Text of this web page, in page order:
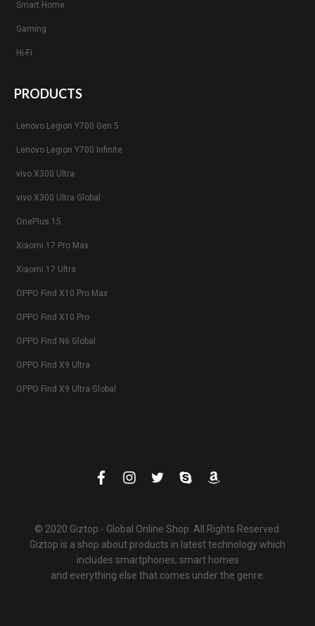
Smart Home
Gaming
Hi-Fi
PRODUCTS
Lenovo Legion Y700 Gen 5
Lenovo Legion Y700 Infinite
vivo X300 Ultra
vivo X300 Ultra Global
OnePlus 15
Xiaomi 17 Pro Max
Xiaomi 17 Ultra
OPPO Find X10 Pro Max
OPPO Find X10 Pro
OPPO Find N6 Global
OPPO Find X9 Ultra
OPPO Find X9 Ultra Global
© 2020 Giztop - Global Online Shop. All Rights Reserved.
Giztop is a shop about products in latest technology which
includes smartphones, smart homes
and everything else that comes under the genre.